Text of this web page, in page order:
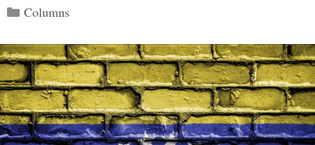
Categories
Columns